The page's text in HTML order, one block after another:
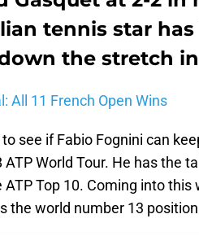
tennis star
the stretch in
All 11 French Open Wins
see if Fabio Fognini can
ATP World Tour. He has the
ATP Top 10. Coming into
the world number 13